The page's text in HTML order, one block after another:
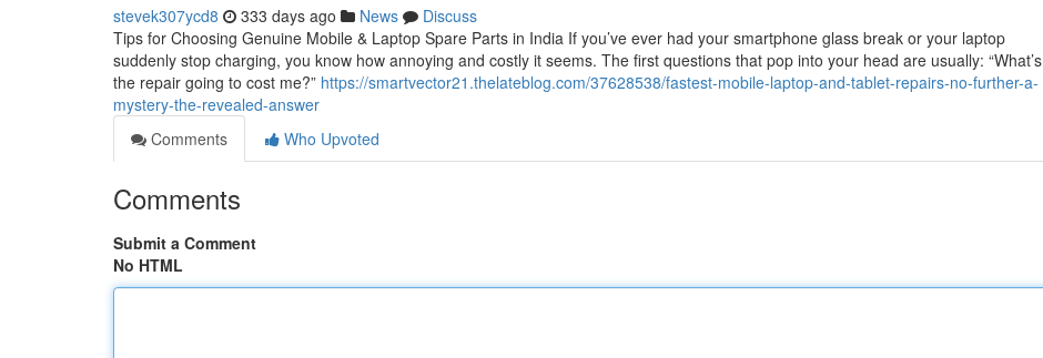
stevek307ycd8 333 days ago News
Discuss
Tips for Choosing Genuine Mobile & Laptop Spare Parts in India If you’ve ever had your smartphone glass break or your laptop
suddenly stop charging, you know how annoying and costly it seems. The first questions that pop into your head are usually: “What’s
the repair going to cost me?” https://smartvector21.thelateblog.com/37628538/fastest-mobile-laptop-and-tablet-repairs-no-further-a-
mystery-the-revealed-answer
Comments
Who Upvoted
Comments
Submit a Comment
No HTML